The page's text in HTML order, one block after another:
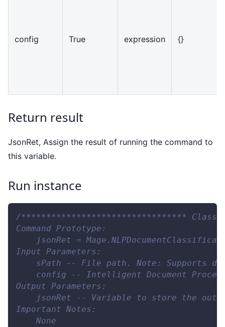
config True expression {}
Return result
JsonRet, Assign the result of running the command to
this variable.
Run instance
/*********************************
Command Prototype:
jsonRet =
Input Parameters:
sPath -- File path. Note: Supports
config -- Intelligent Document
Output Parameters:
jsonRet -- Variable to store the
Important Notes:
    None